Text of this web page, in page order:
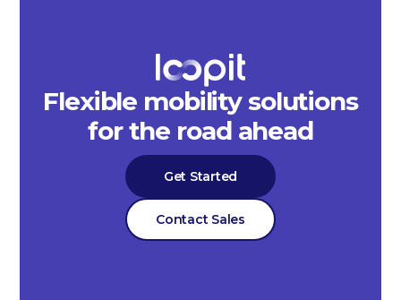
Flexible mobility solutions
for the road ahead
Get Started
Contact Sales